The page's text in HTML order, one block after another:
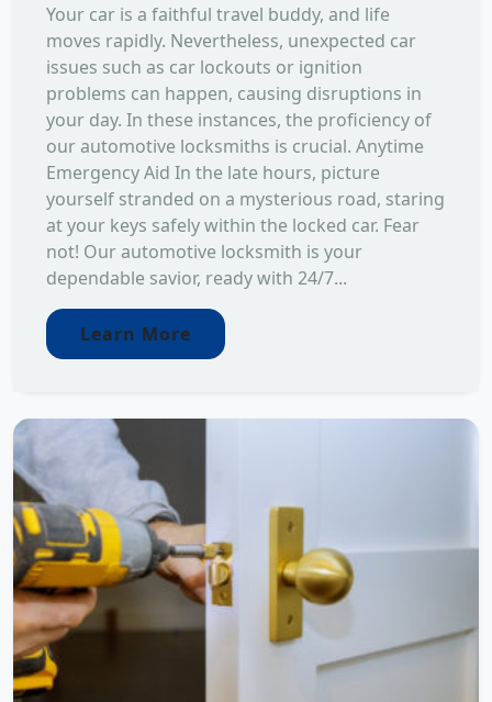
Your car is a faithful travel buddy, and life
moves rapidly. Nevertheless, unexpected car
issues such as car lockouts or ignition
problems can happen, causing disruptions in
your day. In these instances, the proficiency of
our automotive locksmiths is crucial. Anytime
Emergency Aid In the late hours, picture
yourself stranded on a mysterious road, staring
at your keys safely within the locked car. Fear
not! Our automotive locksmith is your
dependable savior, ready with 24/7...
Learn More